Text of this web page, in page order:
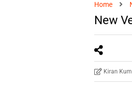
Home
New
Kiran